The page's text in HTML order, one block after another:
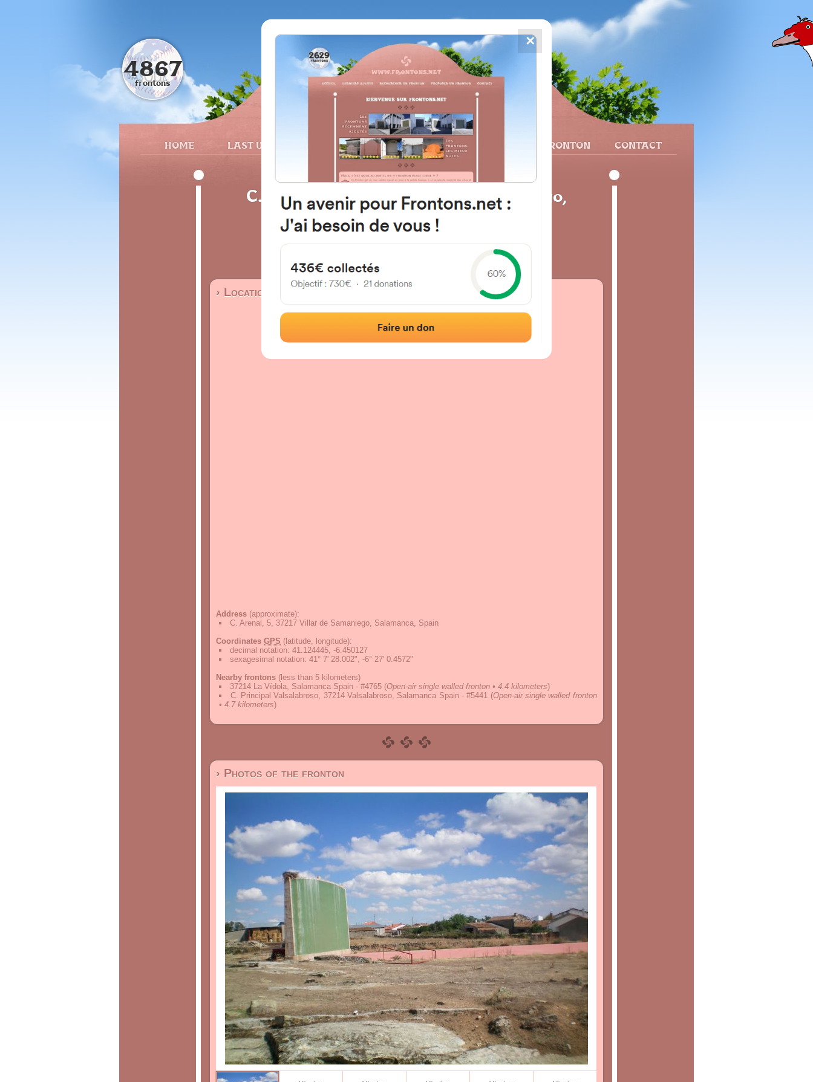
FRONTONS.NET
HOME LAST UPDATES SEARCH A FRONTON SUGGEST A FRONTON CONTACT
4867
frontons
C. Arenal, 5, 37217 Villar de Samaniego,
Salamanca, Spain
Open-air single walled fronton
Location|Photos
› Location of the fronton
Address (approximate):
C. Arenal, 5, 37217 Villar de Samaniego, Salamanca, Spain
Coordinates GPS (latitude, longitude):
decimal notation: 41.124445, -6.450127
sexagesimal notation: 41° 7' 28.002", -6° 27' 0.4572"
Nearby frontons (less than 5 kilometers)
37214 La Vídola, Salamanca Spain - #4765 (Open-air single walled fronton • 4.4 kilometers)
C. Principal Valsalabroso, 37214 Valsalabroso, Salamanca Spain - #5441 (Open-air single walled fronton
• 4.7 kilometers)
› Photos of the fronton
✕